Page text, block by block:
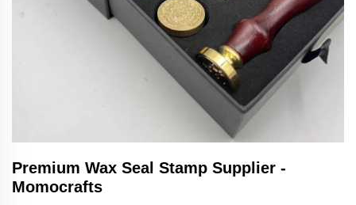
Premium Wax Seal Stamp Supplier -
Momocrafts